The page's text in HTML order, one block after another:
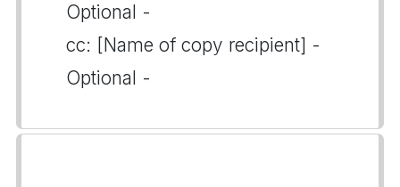
Optional -
cc: [Name of copy recipient] -
Optional -